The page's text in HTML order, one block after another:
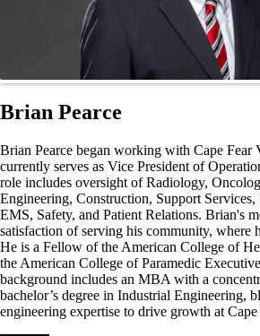
Brian Pearce
Brian Pearce began working with Cape Fear
currently serves as Vice President of
role includes oversight of Radiology,
Engineering, Construction, Support
EMS, Safety, and Patient Relations. Brian's
satisfaction of serving his community, where
He is a Fellow of the American College of
the American College of Paramedic
background includes an MBA with a
bachelor’s degree in Industrial Engineering,
engineering expertise to drive growth at Cape